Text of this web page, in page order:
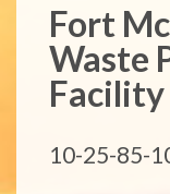
Fort
Waste
Facility
10-25-85-